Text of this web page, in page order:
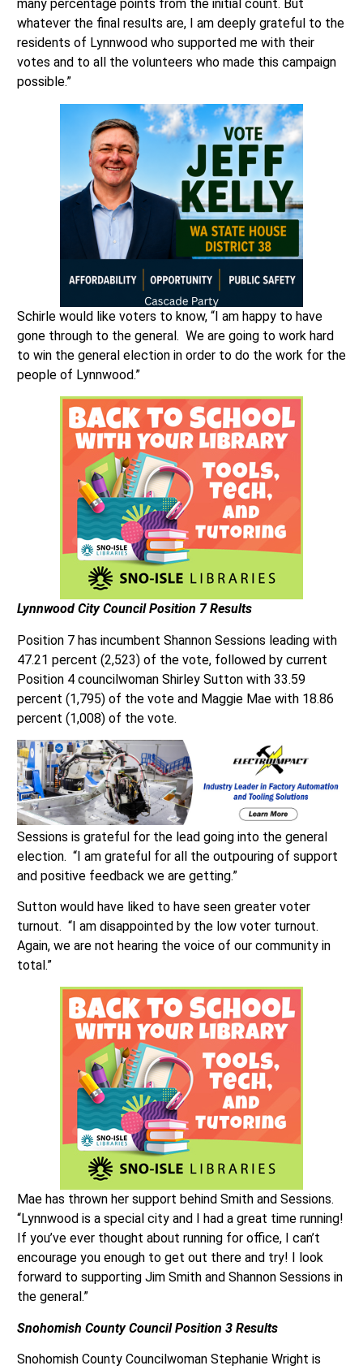
many percentage points from the initial count. But
whatever the final results are, I am deeply grateful to the
residents of Lynnwood who supported me with their
votes and to all the volunteers who made this campaign
possible.”
Schirle would like voters to know, “I am happy to have
gone through to the general. We are going to work hard
to win the general election in order to do the work for the
people of Lynnwood.”
Lynnwood City Council Position 7 Results
Position 7 has incumbent Shannon Sessions leading with
47.21 percent (2,523) of the vote, followed by current
Position 4 councilwoman Shirley Sutton with 33.59
percent (1,795) of the vote and Maggie Mae with 18.86
percent (1,008) of the vote.
Sessions is grateful for the lead going into the general
election. “I am grateful for all the outpouring of support
and positive feedback we are getting.”
Sutton would have liked to have seen greater voter
turnout. “I am disappointed by the low voter turnout.
Again, we are not hearing the voice of our community in
total.”
Mae has thrown her support behind Smith and Sessions.
“Lynnwood is a special city and I had a great time running!
If you’ve ever thought about running for office, I can’t
encourage you enough to get out there and try! I look
forward to supporting Jim Smith and Shannon Sessions in
the general.”
Snohomish County Council Position 3 Results
Snohomish County Councilwoman Stephanie Wright is